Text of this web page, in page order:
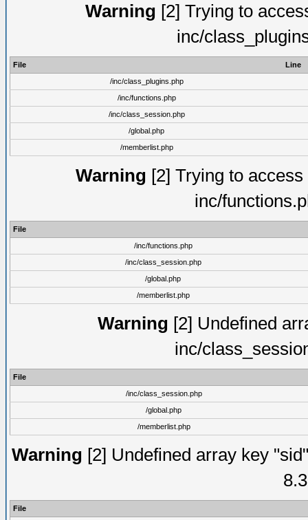
Warning [2] Trying to
inc/
File
Line
/inc/class_plugins.php
/inc/functions.php
/inc/class_session.php
/global.php
/memberlist.php
Warning [2] Trying to
inc/
File
/inc/functions.php
/inc/class_session.php
/global.php
/memberlist.php
Warning [2] Undefined
inc/
File
/inc/class_session.php
/global.php
/memberlist.php
Warning [2] Undefined array key
File